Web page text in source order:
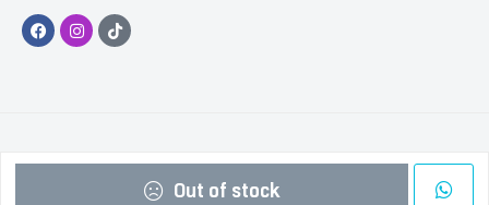
Out of stock